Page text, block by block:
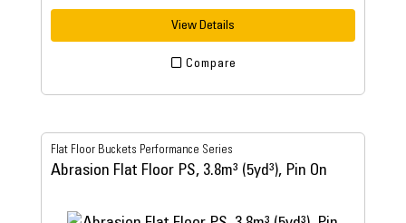
View Details
Compare
Flat Floor Buckets Performance Series
Abrasion Flat Floor PS, 3.8m³ (5yd³), Pin On